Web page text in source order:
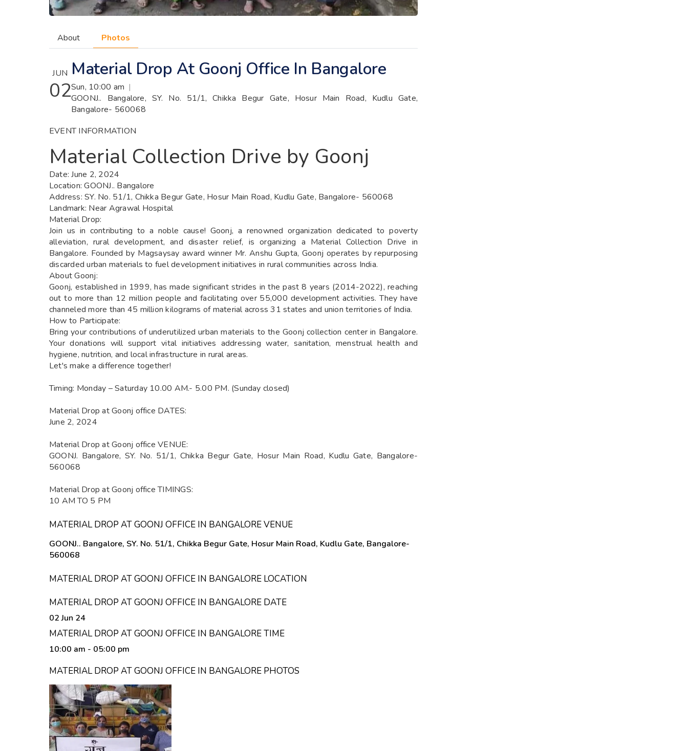
About Photos
JUN
02
Material Drop At Goonj Office In Bangalore
Sun, 10:00 am |
GOONJ.. Bangalore, SY. No. 51/1, Chikka Begur Gate, Hosur Main Road, Kudlu Gate,
Bangalore- 560068
EVENT INFORMATION
Material Collection Drive by Goonj
Date: June 2, 2024
Location: GOONJ.. Bangalore
Address: SY. No. 51/1, Chikka Begur Gate, Hosur Main Road, Kudlu Gate, Bangalore- 560068
Landmark: Near Agrawal Hospital
Material Drop:
Join us in contributing to a noble cause! Goonj, a renowned organization dedicated to poverty
alleviation, rural development, and disaster relief, is organizing a Material Collection Drive in
Bangalore. Founded by Magsaysay award winner Mr. Anshu Gupta, Goonj operates by repurposing
discarded urban materials to fuel development initiatives in rural communities across India.
About Goonj:
Goonj, established in 1999, has made significant strides in the past 8 years (2014-2022), reaching
out to more than 12 million people and facilitating over 55,000 development activities. They have
channeled more than 45 million kilograms of material across 31 states and union territories of India.
How to Participate:
Bring your contributions of underutilized urban materials to the Goonj collection center in Bangalore.
Your donations will support vital initiatives addressing water, sanitation, menstrual health and
hygiene, nutrition, and local infrastructure in rural areas.
Let's make a difference together!
Timing: Monday – Saturday 10.00 AM.- 5.00 PM. (Sunday closed)
Material Drop at Goonj office DATES:
June 2, 2024
Material Drop at Goonj office VENUE:
GOONJ. Bangalore, SY. No. 51/1, Chikka Begur Gate, Hosur Main Road, Kudlu Gate, Bangalore-
560068
Material Drop at Goonj office TIMINGS:
10 AM TO 5 PM
MATERIAL DROP AT GOONJ OFFICE IN BANGALORE VENUE
GOONJ.. Bangalore, SY. No. 51/1, Chikka Begur Gate, Hosur Main Road, Kudlu Gate, Bangalore-
560068
MATERIAL DROP AT GOONJ OFFICE IN BANGALORE LOCATION
MATERIAL DROP AT GOONJ OFFICE IN BANGALORE DATE
02 Jun 24
MATERIAL DROP AT GOONJ OFFICE IN BANGALORE TIME
10:00 am - 05:00 pm
MATERIAL DROP AT GOONJ OFFICE IN BANGALORE PHOTOS